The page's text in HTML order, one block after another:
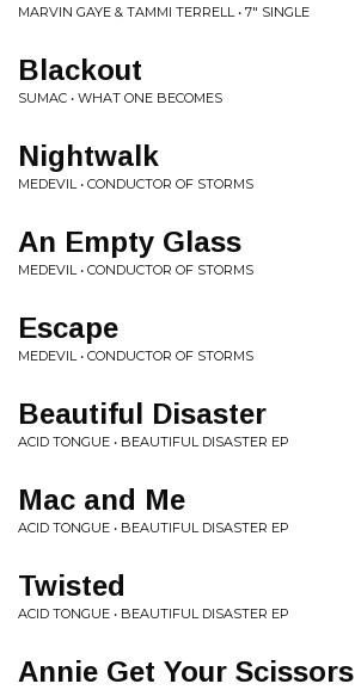
MARVIN GAYE & TAMMI TERRELL • 7" SINGLE
Blackout
SUMAC • WHAT ONE BECOMES
Nightwalk
MEDEVIL • CONDUCTOR OF STORMS
An Empty Glass
MEDEVIL • CONDUCTOR OF STORMS
Escape
MEDEVIL • CONDUCTOR OF STORMS
Beautiful Disaster
ACID TONGUE • BEAUTIFUL DISASTER EP
Mac and Me
ACID TONGUE • BEAUTIFUL DISASTER EP
Twisted
ACID TONGUE • BEAUTIFUL DISASTER EP
Annie Get Your Scissors